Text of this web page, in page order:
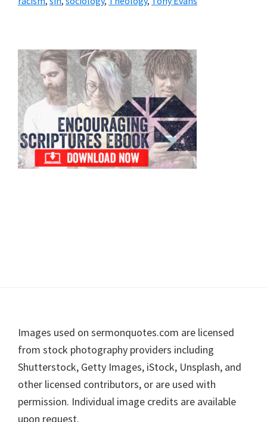
Primary
Sidebar
Footer
Images used on sermonquotes.com are licensed
from stock photography providers including
Shutterstock, Getty Images, iStock, Unsplash, and
other licensed contributors, or are used with
permission. Individual image credits are available
upon request.